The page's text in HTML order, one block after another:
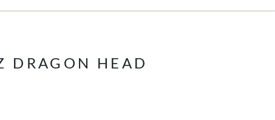
DRAGON HEAD